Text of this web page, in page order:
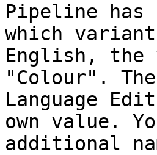
Pipeline has
which
English, the
"Colour".
Language
own value.
additional